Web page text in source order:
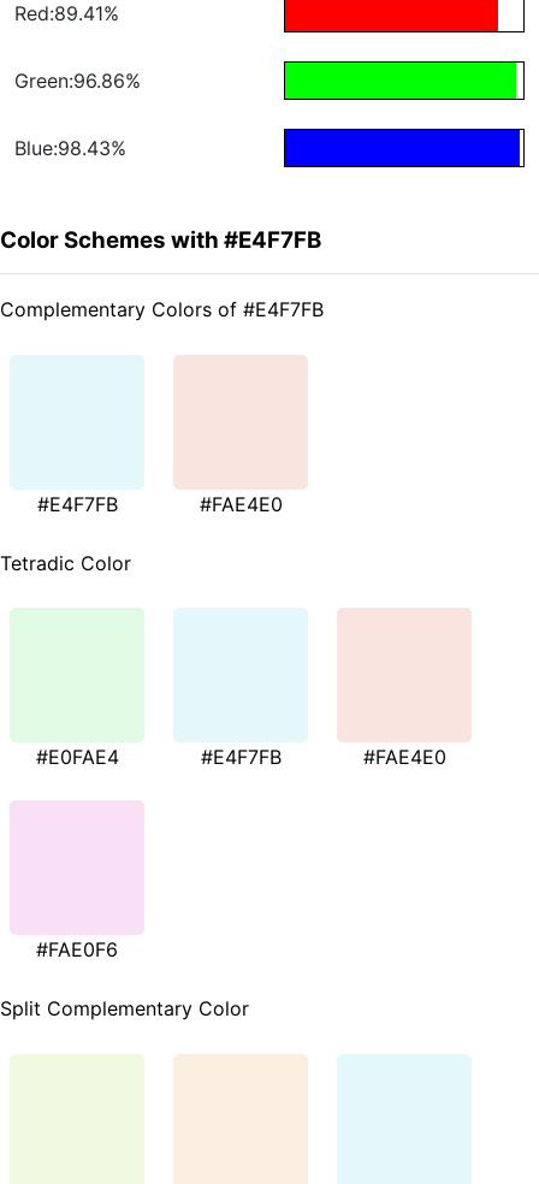
Red:89.41%
Green:96.86%
Blue:98.43%
Color Schemes with #E4F7FB
Complementary Colors of #E4F7FB
#E4F7FB #FAE4E0
Tetradic Color
#E0FAE4 #E4F7FB #FAE4E0
#FAE0F6
Split Complementary Color